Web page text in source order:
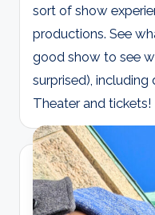
sort of show
productions. See
good show to see
surprised),
Theater and tickets!